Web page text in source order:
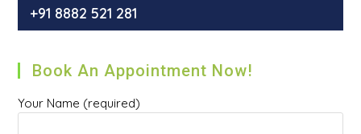
They
+91 8882 521 281
Book An Appointment Now!
Your Name (required)